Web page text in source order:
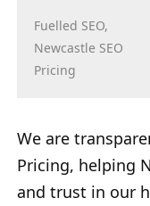
Fuelled SEO,
Newcastle SEO
Pricing
We are
Pricing, helping
and trust in our